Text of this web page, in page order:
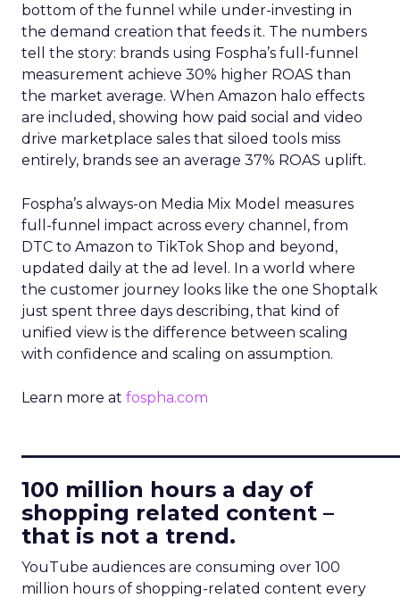
bottom of the funnel while under-investing in
the demand creation that feeds it. The numbers
tell the story: brands using Fospha’s full-funnel
measurement achieve 30% higher ROAS than
the market average. When Amazon halo effects
are included, showing how paid social and video
drive marketplace sales that siloed tools miss
entirely, brands see an average 37% ROAS uplift.
Fospha’s always-on Media Mix Model measures
full-funnel impact across every channel, from
DTC to Amazon to TikTok Shop and beyond,
updated daily at the ad level. In a world where
the customer journey looks like the one Shoptalk
just spent three days describing, that kind of
unified view is the difference between scaling
with confidence and scaling on assumption.
Learn more at fospha.com
100 million hours a day of
shopping related content –
that is not a trend.
YouTube audiences are consuming over 100
million hours of shopping-related content every